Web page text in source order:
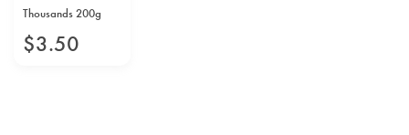
Thousands 200g
$3.50